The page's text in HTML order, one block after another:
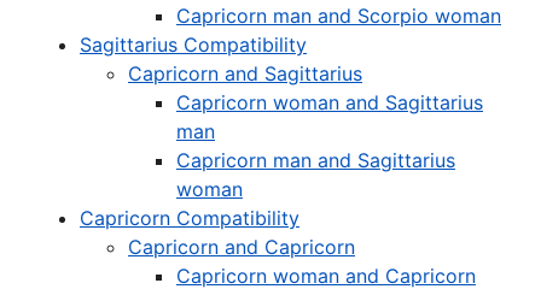
Capricorn man and Scorpio woman
Sagittarius Compatibility
Capricorn and Sagittarius
Capricorn woman and Sagittarius
man
Capricorn man and Sagittarius
woman
Capricorn Compatibility
Capricorn and Capricorn
Capricorn woman and Capricorn